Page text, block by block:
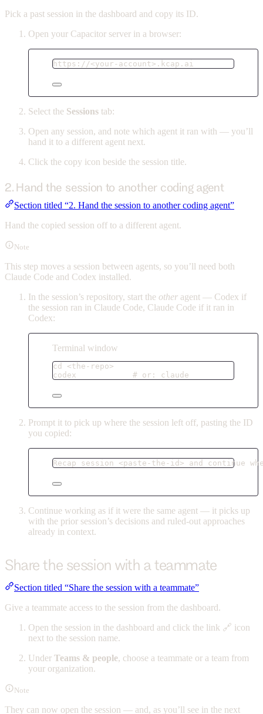
Pick a past session in the dashboard and copy its ID.
Open your Capacitor server in a browser:
https://<your-account>.kcap.ai
Select the Sessions tab:
Open any session, and note which agent it ran with — you’ll
hand it to a different agent next.
Click the copy icon beside the session title.
2. Hand the session to another coding agent
Section titled “2. Hand the session to another coding agent”
Hand the copied session off to a different agent.
Note
This step moves a session between agents, so you’ll need both
Claude Code and Codex installed.
In the session’s repository, start the other agent — Codex if
the session ran in Claude Code, Claude Code if it ran in
Codex:
Terminal window
cd
<the-repo>
codex
# or: claude
Prompt it to pick up where the session left off, pasting the ID
you copied:
Recap session <paste-the-id> and continue
Continue working as if it were the same agent — it picks up
with the prior session’s decisions and ruled-out approaches
already in context.
Share the session with a teammate
Section titled “Share the session with a teammate”
Give a teammate access to the session from the dashboard.
Open the session in the dashboard and click the link 🔗 icon
next to the session name.
Under Teams & people, choose a teammate or a team from
your organization.
Note
They can now open the session — and, as you’ll see in the next